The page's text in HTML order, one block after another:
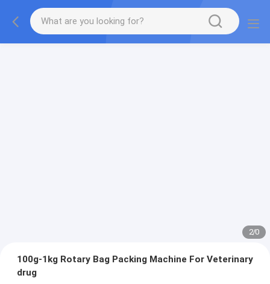
2/0
100g-1kg Rotary Bag Packing Machine For Veterinary
drug